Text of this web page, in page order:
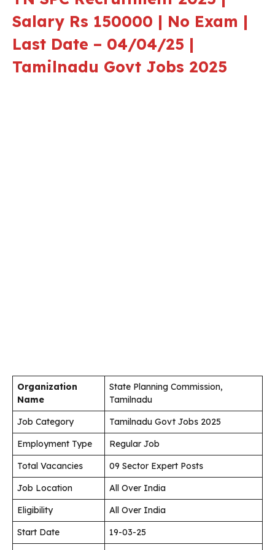
Salary Rs 150000 | No Exam |
Last Date – 04/04/25 |
Tamilnadu Govt Jobs 2025
Organization
Name
State Planning Commission,
Tamilnadu
Job Category
Tamilnadu Govt Jobs 2025
Employment Type
Regular Job
Total Vacancies
09 Sector Expert Posts
Job Location
All Over India
Eligibility
All Over India
Start Date
19-03-25